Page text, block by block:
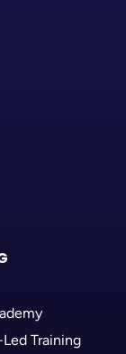
Training